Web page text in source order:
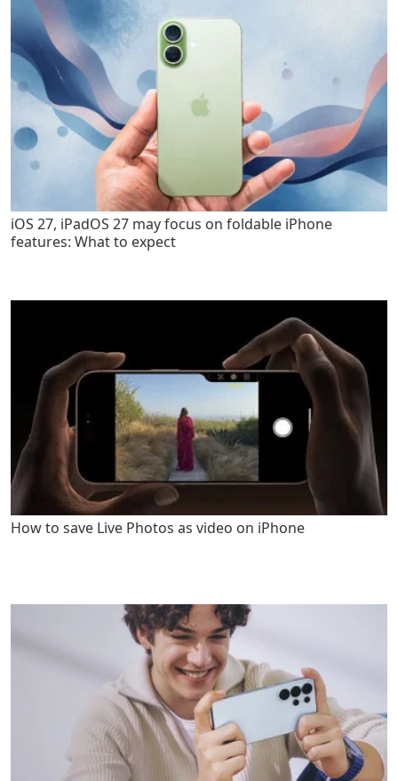
iOS 27, iPadOS 27 may focus on foldable iPhone
features: What to expect
How to save Live Photos as video on iPhone